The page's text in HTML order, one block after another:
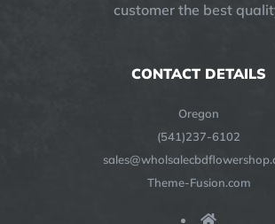
customer the best
CONTACT DETAILS
Oregon
(541)237-6102
Theme-Fusion.com